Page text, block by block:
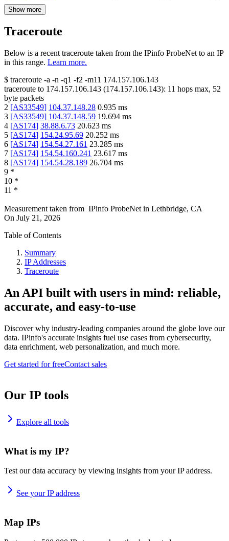
Show more
Traceroute
Below is a recent traceroute taken from the IPinfo ProbeNet to an IP
in this range. Learn more.
$ traceroute -a -n -q1 -f2 -m11 174.157.106.143
traceroute to 174.157.106.143 (174.157.106.143): 11 hops max, 52
byte packets
2 [AS33549] 104.37.148.28 0.935 ms
3 [AS33549] 104.37.148.59 19.694 ms
4 [AS174] 38.88.6.73 20.623 ms
5 [AS174] 154.24.95.69 20.252 ms
6 [AS174] 154.54.27.161 23.285 ms
7 [AS174] 154.54.160.241 23.617 ms
8 [AS174] 154.54.28.189 26.704 ms
9 *
10 *
11 *
Measurement taken from IPinfo ProbeNet in Lethbridge, CA
On July 21, 2026
Table of Contents
Summary
IP Addresses
Traceroute
An API built with users in mind: reliable,
accurate, and easy-to-use
Discover why industry-leading companies around the globe love our
data. IPinfo's accurate insights fuel use cases from cybersecurity,
data enrichment, web personalization, and much more.
Get started for freeContact sales
Our IP tools
Explore all tools
What is my IP?
Test our data accuracy by viewing insights from your IP address.
See your IP address
Map IPs